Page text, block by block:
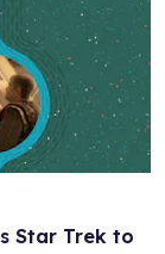
Star Trek to